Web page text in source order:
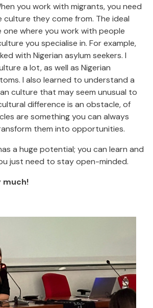
you work with migrants, you need
they come from. The ideal
where you work with people
you specialise in. For example,
with Nigerian asylum seekers. I
a lot, as well as Nigerian
I also learned to understand a
culture that may seem unusual to
difference is an obstacle, of
are something you can always
them into opportunities.
a huge potential; you can learn and
just need to stay open-minded.
much!